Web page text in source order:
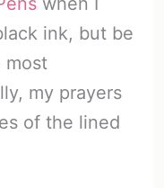
ink, but be
most
my prayers
of the lined